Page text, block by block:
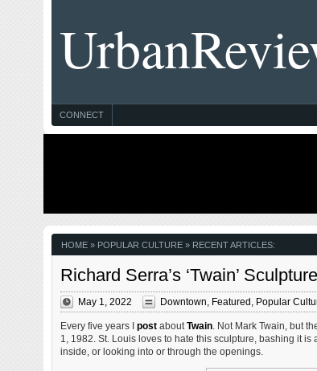
CONNECT
HOME» POPULAR CULTURE » RECENT ARTICLES:
Richard Serra’s ‘Twain’
May 1, 2022 Downtown Featured Popular
Every five years I postaboutTwain. Not Mark Twain, but
1, 1982. St. Louis loves to hate this sculpture, bashing it
inside, or looking into or through the openings.